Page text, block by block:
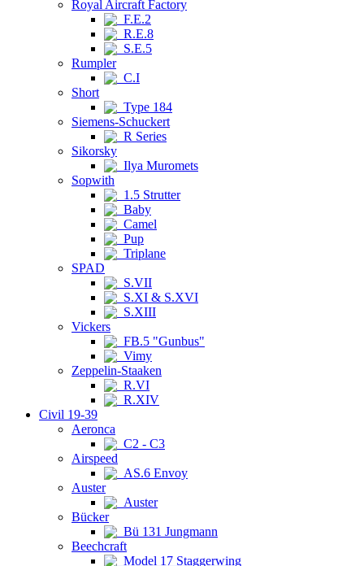
Royal Aircraft Factory
F.E.2
R.E.8
S.E.5
Rumpler
C.I
Short
Type 184
Siemens-Schuckert
R Series
Sikorsky
Ilya Muromets
Sopwith
1.5 Strutter
Baby
Camel
Pup
Triplane
SPAD
S.VII
S.XI & S.XVI
S.XIII
Vickers
FB.5 "Gunbus"
Vimy
Zeppelin-Staaken
R.VI
R.XIV
Civil 19-39
Aeronca
C2 - C3
Airspeed
AS.6 Envoy
Auster
Auster
Bücker
Bü 131 Jungmann
Beechcraft
Model 17 Staggerwing